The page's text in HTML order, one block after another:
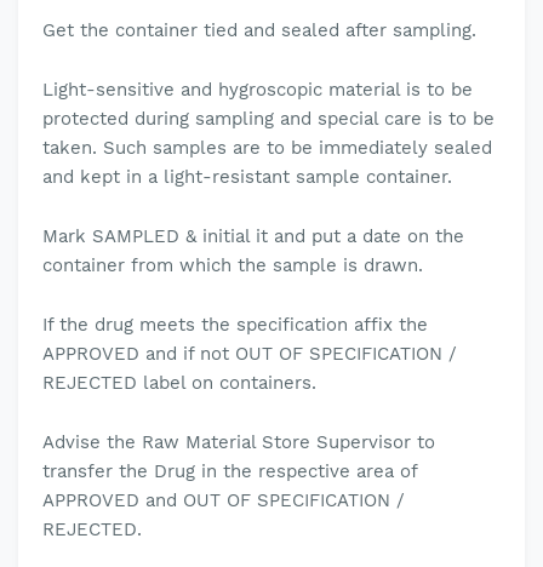
Get the container tied and sealed after sampling.
Light-sensitive and hygroscopic material is to be
protected during sampling and special care is to be
taken. Such samples are to be immediately sealed
and kept in a light-resistant sample container.
Mark SAMPLED & initial it and put a date on the
container from which the sample is drawn.
If the drug meets the specification affix the
APPROVED and if not OUT OF SPECIFICATION /
REJECTED label on containers.
Advise the Raw Material Store Supervisor to
transfer the Drug in the respective area of
APPROVED and OUT OF SPECIFICATION /
REJECTED.